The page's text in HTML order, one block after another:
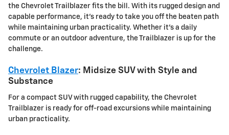
the Chevrolet Trailblazer fits the bill. With its rugged design and
capable performance, it's ready to take you off the beaten path
while maintaining urban practicality. Whether it's a daily
commute or an outdoor adventure, the Trailblazer is up for the
challenge.
Chevrolet Blazer: Midsize SUV with Style and
Substance
For a compact SUV with rugged capability, the Chevrolet
Trailblazer is ready for off-road excursions while maintaining
urban practicality.